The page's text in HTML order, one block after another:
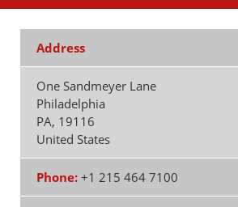
Address
One Sandmeyer Lane
Philadelphia
PA, 19116
United States
Phone: +1 215 464 7100